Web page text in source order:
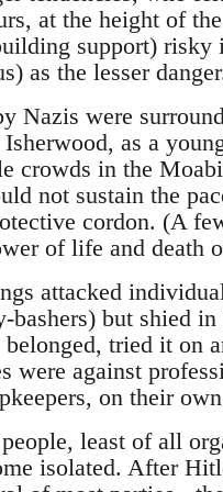
at the height of
support)
as the lesser
Nazis were
as a
crowds in the
not sustain the
cordon. (A
of life and death
attacked
bashers) but shied
tried it on
were against
on their
least of all
isolated. After